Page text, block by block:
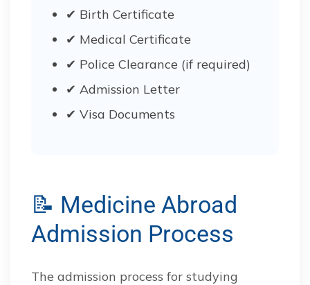
✔ Birth Certificate
✔ Medical Certificate
✔ Police Clearance (if required)
✔ Admission Letter
✔ Visa Documents
📝 Medicine Abroad
Admission Process
The admission process for studying